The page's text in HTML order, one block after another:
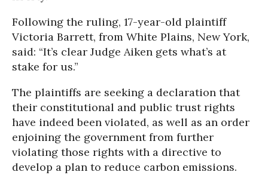
Following the ruling, 17-year-old plaintiff
Victoria Barrett, from White Plains, New York,
said: “It’s clear Judge Aiken gets what’s at
stake for us.”
The plaintiffs are seeking a declaration that
their constitutional and public trust rights
have indeed been violated, as well as an order
enjoining the government from further
violating those rights with a directive to
develop a plan to reduce carbon emissions.